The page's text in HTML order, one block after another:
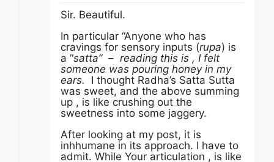
Sir. Beautiful.
In particular “Anyone who has
cravings for sensory inputs (rupa) is
a “satta” – reading this is , I felt
someone was pouring honey in my
ears. I thought Radha’s Satta Sutta
was sweet, and the above summing
up , is like crushing out the
sweetness into some jaggery.
After looking at my post, it is
inhhumane in its approach. I have to
admit. While Your articulation , is like